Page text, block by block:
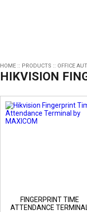
HOME :: PRODUCTS :: OFFICE
HIKVISION
FINGERPRINT TIME
ATTENDANCE